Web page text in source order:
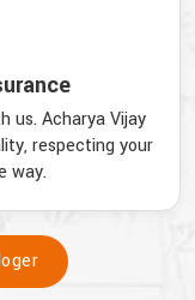
us. Acharya Vijay
respecting your
way.